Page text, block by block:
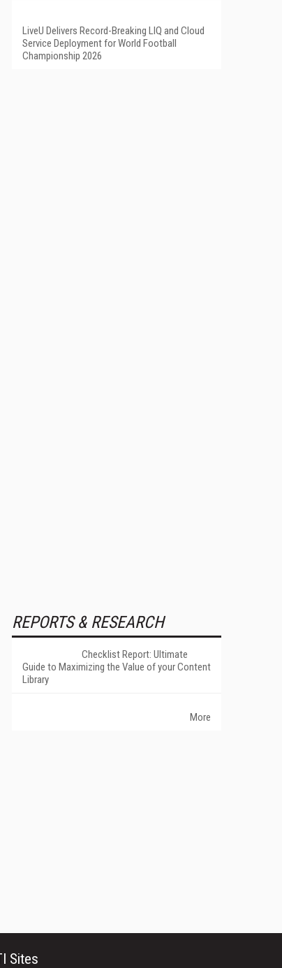
LiveU Delivers Record-Breaking LIQ and Cloud
Service Deployment for World Football
Championship 2026
REPORTS & RESEARCH
Checklist Report: Ultimate
Guide to Maximizing the Value of your Content
Library
More
Sites